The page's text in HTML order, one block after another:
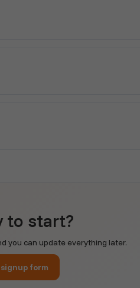
to start?
you can update everything later.
form